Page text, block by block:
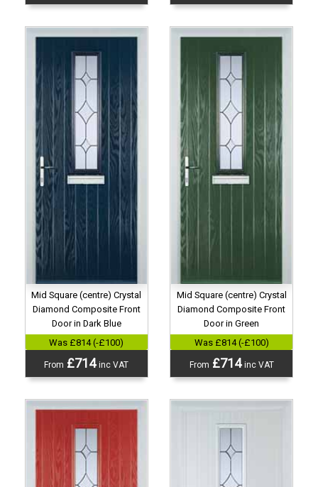
Mid Square (centre) Crystal
Diamond Composite Front
Door in Dark Blue
Was £814 (-£100)
From £714inc VAT
Mid Square (centre) Crystal
Diamond Composite Front
Door in Green
Was £814 (-£100)
From £714inc VAT